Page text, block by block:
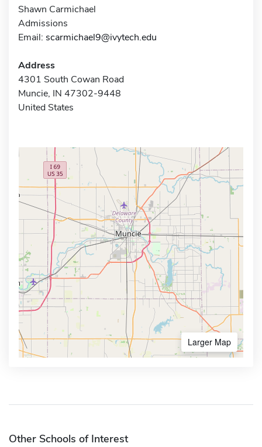
Shawn Carmichael
Admissions
Email: scarmichael9@ivytech.edu
Address
4301 South Cowan Road
Muncie, IN 47302-9448
United States
Larger Map
Other Schools of Interest